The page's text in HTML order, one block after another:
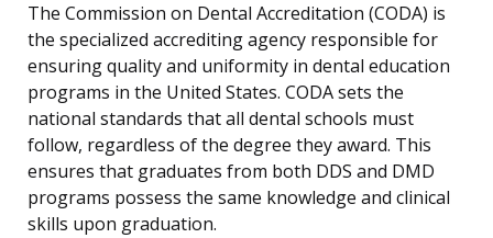
The Commission on Dental Accreditation (CODA) is
the specialized accrediting agency responsible for
ensuring quality and uniformity in dental education
programs in the United States. CODA sets the
national standards that all dental schools must
follow, regardless of the degree they award. This
ensures that graduates from both DDS and DMD
programs possess the same knowledge and clinical
skills upon graduation.